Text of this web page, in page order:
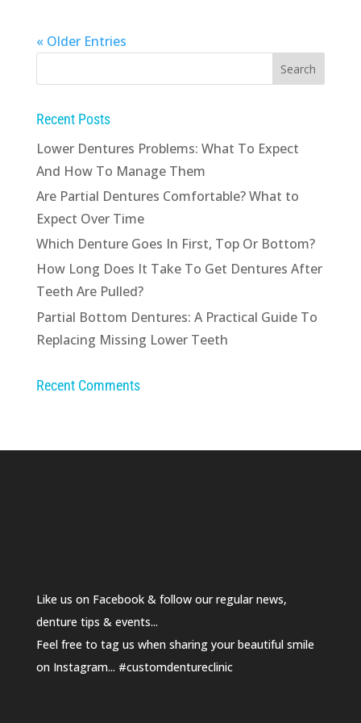
« Older Entries
Recent Posts
Lower Dentures Problems: What To Expect
And How To Manage Them
Are Partial Dentures Comfortable? What to
Expect Over Time
Which Denture Goes In First, Top Or Bottom?
How Long Does It Take To Get Dentures After
Teeth Are Pulled?
Partial Bottom Dentures: A Practical Guide To
Replacing Missing Lower Teeth
Recent Comments
Like us on Facebook & follow our regular news,
denture tips & events...
Feel free to tag us when sharing your beautiful smile
on Instagram... #customdentureclinic